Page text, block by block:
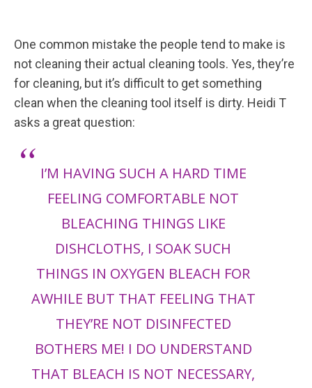
One common mistake the people tend to make is
not cleaning their actual cleaning tools. Yes, they’re
for cleaning, but it’s difficult to get something
clean when the cleaning tool itself is dirty. Heidi T
asks a great question:
I’M HAVING SUCH A HARD TIME
FEELING COMFORTABLE NOT
BLEACHING THINGS LIKE
DISHCLOTHS, I SOAK SUCH
THINGS IN OXYGEN BLEACH FOR
AWHILE BUT THAT FEELING THAT
THEY’RE NOT DISINFECTED
BOTHERS ME! I DO UNDERSTAND
THAT BLEACH IS NOT NECESSARY,